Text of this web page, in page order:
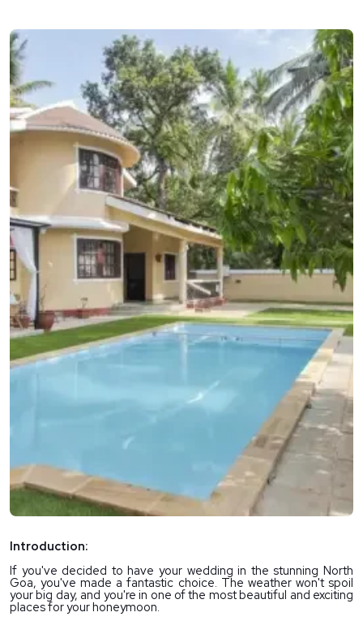
Introduction:
If you've decided to have your wedding in the stunning North
Goa, you've made a fantastic choice. The weather won't spoil
your big day, and you're in one of the most beautiful and exciting
places for your honeymoon.